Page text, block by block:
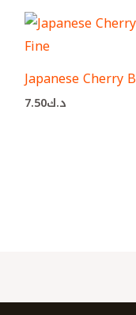
Japanese Cherry
د.ك7.50